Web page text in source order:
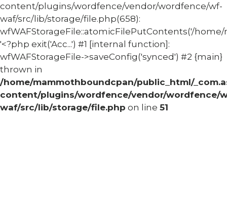
content/plugins/wordfence/vendor/wordfence/wf-
waf/src/lib/storage/file.php(658):
wfWAFStorageFile::atomicFilePutContents('/home/
'<?php exit('Acc...') #1 [internal function]:
wfWAFStorageFile->saveConfig('synced') #2 {main}
thrown in
/home/mammothboundcpan/public_html/
content/plugins/wordfence/vendor/wordfence/
waf/src/lib/storage/file.php on line 51